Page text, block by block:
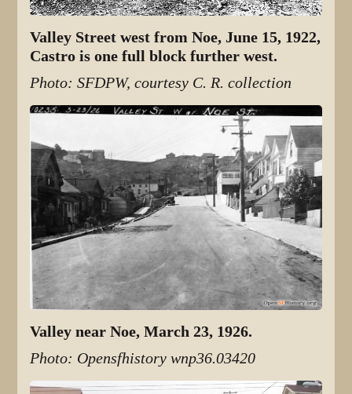
Valley Street west from Noe, June 15, 1922,
Castro is one full block further west.
Photo: SFDPW, courtesy C. R. collection
Valley near Noe, March 23, 1926.
Photo: Opensfhistory wnp36.03420